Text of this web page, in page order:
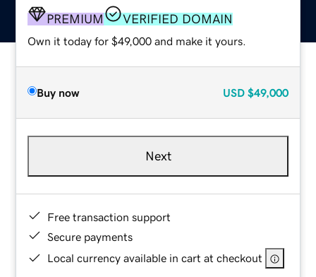
PREMIUM VERIFIED DOMAIN
Own it today for $49,000 and make it yours.
Buy now USD $49,000
Next
Free transaction support
Secure payments
Local currency available in cart at checkout